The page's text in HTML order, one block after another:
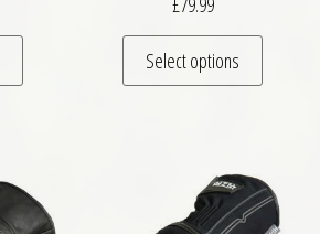
This product has multiple variants. The
Select options
This